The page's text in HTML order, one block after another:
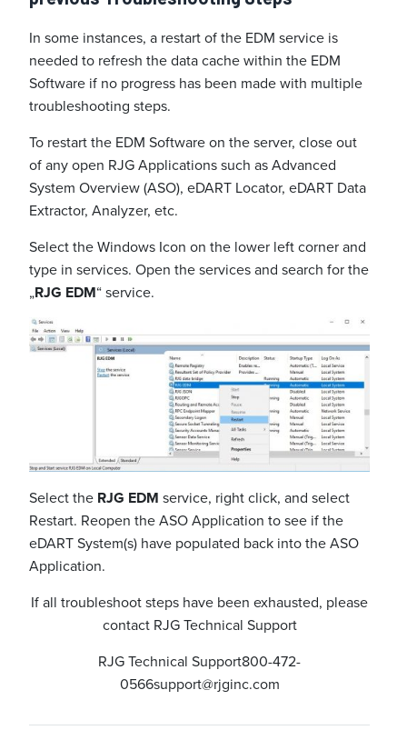
In some instances, a restart of the EDM service is
needed to refresh the data cache within the EDM
Software if no progress has been made with multiple
troubleshooting steps.
To restart the EDM Software on the server, close out
of any open RJG Applications such as Advanced
System Overview (ASO), eDART Locator, eDART Data
Extractor, Analyzer, etc.
Select the Windows Icon on the lower left corner and
type in services. Open the services and search for the
„RJG EDM“ service.
Select the RJG EDM service, right click, and select
Restart. Reopen the ASO Application to see if the
eDART System(s) have populated back into the ASO
Application.
If all troubleshoot steps have been exhausted, please
contact RJG Technical Support
RJG Technical Support800-472-
0566support@rjginc.com